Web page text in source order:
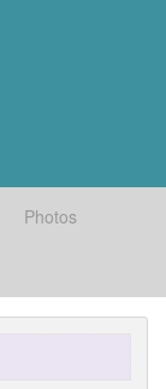
Photos